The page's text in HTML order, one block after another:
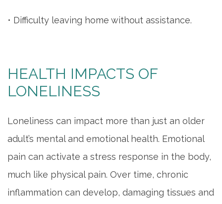
• Difficulty leaving home without assistance.
HEALTH IMPACTS OF
LONELINESS
Loneliness can impact more than just an older
adult’s mental and emotional health. Emotional
pain can activate a stress response in the body,
much like physical pain. Over time, chronic
inflammation can develop, damaging tissues and